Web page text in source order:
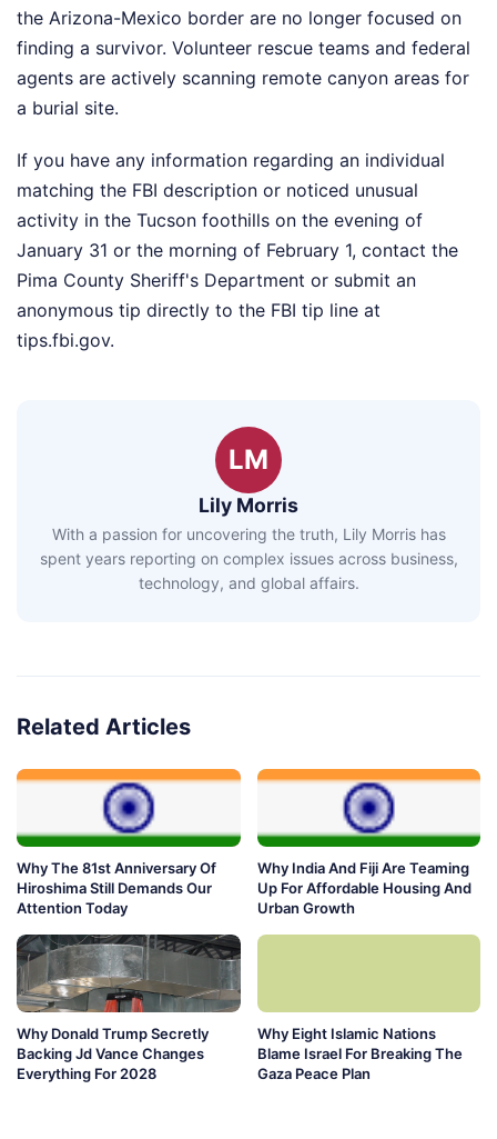
the Arizona-Mexico border are no longer focused on
finding a survivor. Volunteer rescue teams and federal
agents are actively scanning remote canyon areas for
a burial site.
If you have any information regarding an individual
matching the FBI description or noticed unusual
activity in the Tucson foothills on the evening of
January 31 or the morning of February 1, contact the
Pima County Sheriff's Department or submit an
anonymous tip directly to the FBI tip line at
tips.fbi.gov.
LM
Lily Morris
With a passion for uncovering the truth, Lily Morris has
spent years reporting on complex issues across business,
technology, and global affairs.
Related Articles
Why The 81st Anniversary Of
Hiroshima Still Demands Our
Attention Today
Why India And Fiji Are Teaming
Up For Affordable Housing And
Urban Growth
Why Donald Trump Secretly
Backing Jd Vance Changes
Everything For 2028
Why Eight Islamic Nations
Blame Israel For Breaking The
Gaza Peace Plan